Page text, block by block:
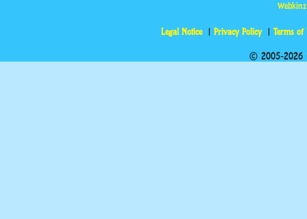
Legal Notice Privacy Policy Terms of
© 2005-2026